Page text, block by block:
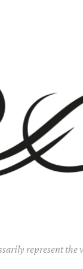
represent